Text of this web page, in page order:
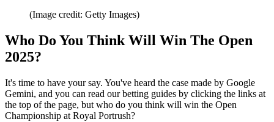
(Image credit: Getty Images)
Who Do You Think Will Win The Open
2025?
It's time to have your say. You've heard the case made by Google
Gemini, and you can read our betting guides by clicking the links at
the top of the page, but who do you think will win the Open
Championship at Royal Portrush?